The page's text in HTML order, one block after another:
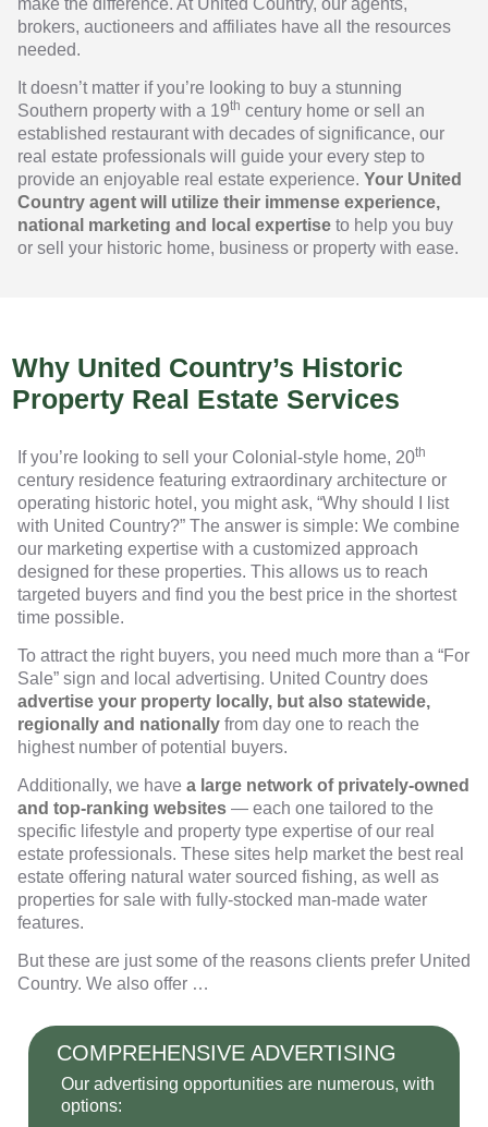
make the difference. At United Country, our agents,
brokers, auctioneers and affiliates have all the resources
needed.
It doesn’t matter if you’re looking to buy a stunning
Southern property with a 19th century home or sell an
established restaurant with decades of significance, our
real estate professionals will guide your every step to
provide an enjoyable real estate experience. Your United
Country agent will utilize their immense experience,
national marketing and local expertise to help you buy
or sell your historic home, business or property with ease.
Why United Country’s Historic
Property Real Estate Services
If you’re looking to sell your Colonial-style home, 20th
century residence featuring extraordinary architecture or
operating historic hotel, you might ask, “Why should I list
with United Country?” The answer is simple: We combine
our marketing expertise with a customized approach
designed for these properties. This allows us to reach
targeted buyers and find you the best price in the shortest
time possible.
To attract the right buyers, you need much more than a “For
Sale” sign and local advertising. United Country does
advertise your property locally, but also statewide,
regionally and nationally from day one to reach the
highest number of potential buyers.
Additionally, we have a large network of privately-owned
and top-ranking websites— each one tailored to the
specific lifestyle and property type expertise of our real
estate professionals. These sites help market the best real
estate offering natural water sourced fishing, as well as
properties for sale with fully-stocked man-made water
features.
But these are just some of the reasons clients prefer United
Country. We also offer …
COMPREHENSIVE ADVERTISING
Our advertising opportunities are numerous, with
options: